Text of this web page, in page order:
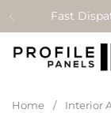
Skip to content
Fast
Home / Interior